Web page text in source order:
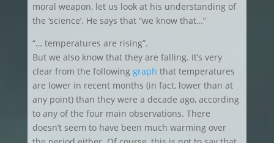
moral weapon, let us look at his understanding of
the ‘science’. He says that “we know that…”
“… temperatures are rising”.
But we also know that they are falling. It’s very
clear from the following graph that temperatures
are lower in recent months (in fact, lower than at
any point) than they were a decade ago, according
to any of the four main observations. There
doesn’t seem to have been much warming over